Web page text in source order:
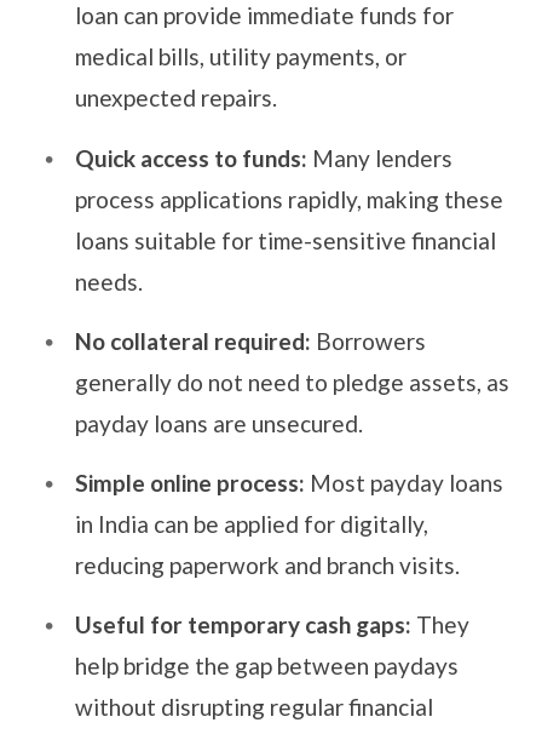
loan can provide immediate funds for
medical bills, utility payments, or
unexpected repairs.
Quick access to funds: Many lenders
process applications rapidly, making these
loans suitable for time-sensitive financial
needs.
No collateral required: Borrowers
generally do not need to pledge assets, as
payday loans are unsecured.
Simple online process: Most payday loans
in India can be applied for digitally,
reducing paperwork and branch visits.
Useful for temporary cash gaps: They
help bridge the gap between paydays
without disrupting regular financial